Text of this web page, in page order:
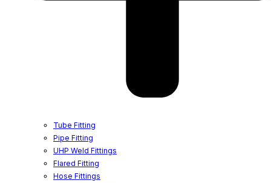
Tube Fitting
Pipe Fitting
UHP Weld Fittings
Flared Fitting
Hose Fittings